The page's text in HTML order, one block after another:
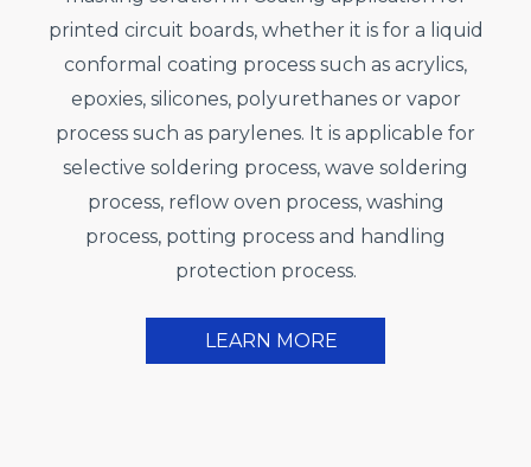
printed circuit boards, whether it is for a liquid
conformal coating process such as acrylics,
epoxies, silicones, polyurethanes or vapor
process such as parylenes. It is applicable for
selective soldering process, wave soldering
process, reflow oven process, washing
process, potting process and handling
protection process.
LEARN MORE